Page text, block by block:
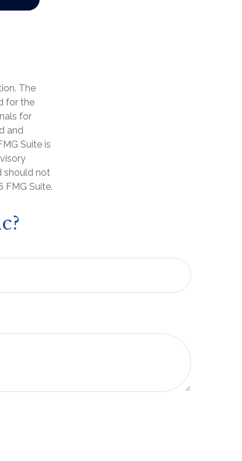
The
for the
for
and
Suite is
should not
FMG Suite.